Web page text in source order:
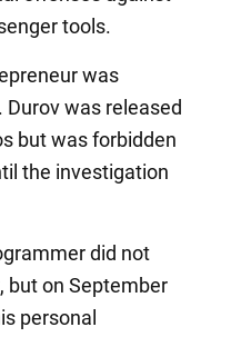
tools.
was
was released
but was forbidden
the investigation
did not
but on September
personal